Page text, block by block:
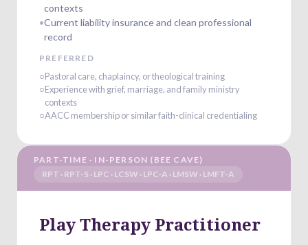
contexts
•Current liability insurance and clean professional
record
PREFERRED
○Pastoral care, chaplaincy, or theological training
○Experience with grief, marriage, and family ministry
contexts
○AACC membership or similar faith-clinical credentialing
PART-TIME · IN-PERSON (BEE CAVE)
RPT · RPT-S · LPC · LCSW · LPC-A · LMSW · LMFT-A
Play Therapy Practitioner